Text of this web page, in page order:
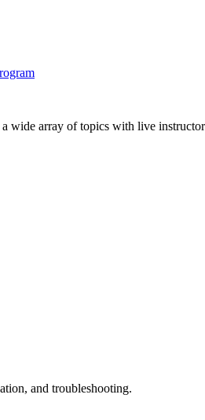
wide array of topics with live
and troubleshooting.